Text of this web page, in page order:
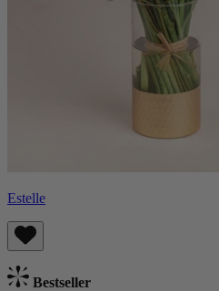
Estelle
Bestseller